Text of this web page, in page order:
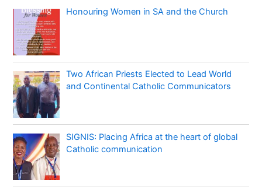
Honouring Women in SA and the Church
Two African Priests Elected to Lead World
and Continental Catholic Communicators
SIGNIS: Placing Africa at the heart of global
Catholic communication